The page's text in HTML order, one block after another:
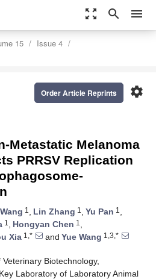
zoom_out_map search menu
15
Issue 4
settings
Order Article Reprints
Metastatic Melanoma
PRRSV Replication
1 , Lin Zhang 1 , Yu Pan 1 ,
1 , Hongyan Chen 1 ,
Xia 1,* and Yue Wang 1,3,*
Biotechnology,
Laboratory of Laboratory Animal